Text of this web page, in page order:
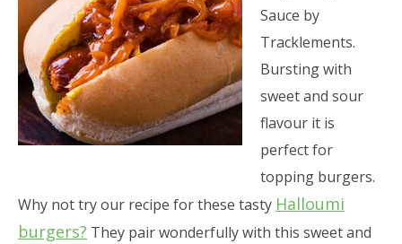
Sauce by
Tracklements.
Bursting with
sweet and sour
flavour it is
perfect for
topping burgers.
Why not try our recipe for these tasty Halloumi
burgers? They pair wonderfully with this sweet and